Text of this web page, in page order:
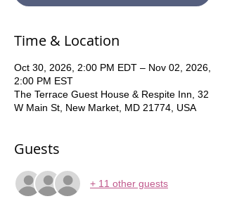
Time & Location
Oct 30, 2026, 2:00 PM EDT – Nov 02, 2026,
2:00 PM EST
The Terrace Guest House & Respite Inn, 32
W Main St, New Market, MD 21774, USA
Guests
+ 11 other guests